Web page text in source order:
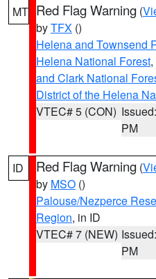
MT Red Flag Warning (
byTFX ()
Helena and Townsend
Helena National Forest,
and Clark National
District of the Helena
VTEC# 5 (CON)
PM
ID Red Flag Warning (
by MSO ()
Palouse/Nezperce
Region, in ID
VTEC# 7 (NEW)
PM